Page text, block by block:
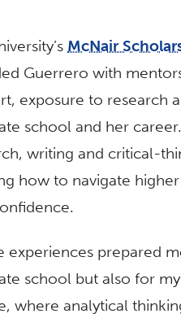
McNair
Guerrero with
exposure to research
school and her
writing and critical-
how to navigate
experiences prepared
school but also for
where analytical